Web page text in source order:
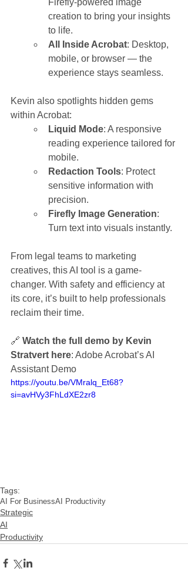
Firefly-powered image
creation to bring your insights
to life.
All Inside Acrobat: Desktop,
mobile, or browser — the
experience stays seamless.
Kevin also spotlights hidden gems
within Acrobat:
Liquid Mode: A responsive
reading experience tailored for
mobile.
Redaction Tools: Protect
sensitive information with
precision.
Firefly Image Generation:
Turn text into visuals instantly.
From legal teams to marketing
creatives, this AI tool is a game-
changer. With safety and efficiency at
its core, it’s built to help professionals
reclaim their time.
🔗 Watch the full demo by Kevin
Stratvert here: Adobe Acrobat’s AI
Assistant Demo
https://youtu.be/VMralq_Et68?
si=avHVy3FhLdXE2zr8
Tags:
AI For BusinessAI Productivity
Strategic
AI
Productivity